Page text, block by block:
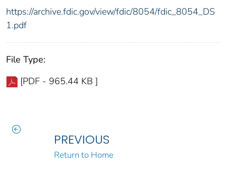
https://archive.fdic.gov/view/fdic/8054/fdic_8054_DS
1.pdf
File Type:
[PDF - 965.44 KB ]
PREVIOUS
Return to Home